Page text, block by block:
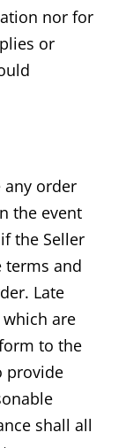
nor for
or
any order
the event
the Seller
terms and
Late
are
to the
provide
shall all